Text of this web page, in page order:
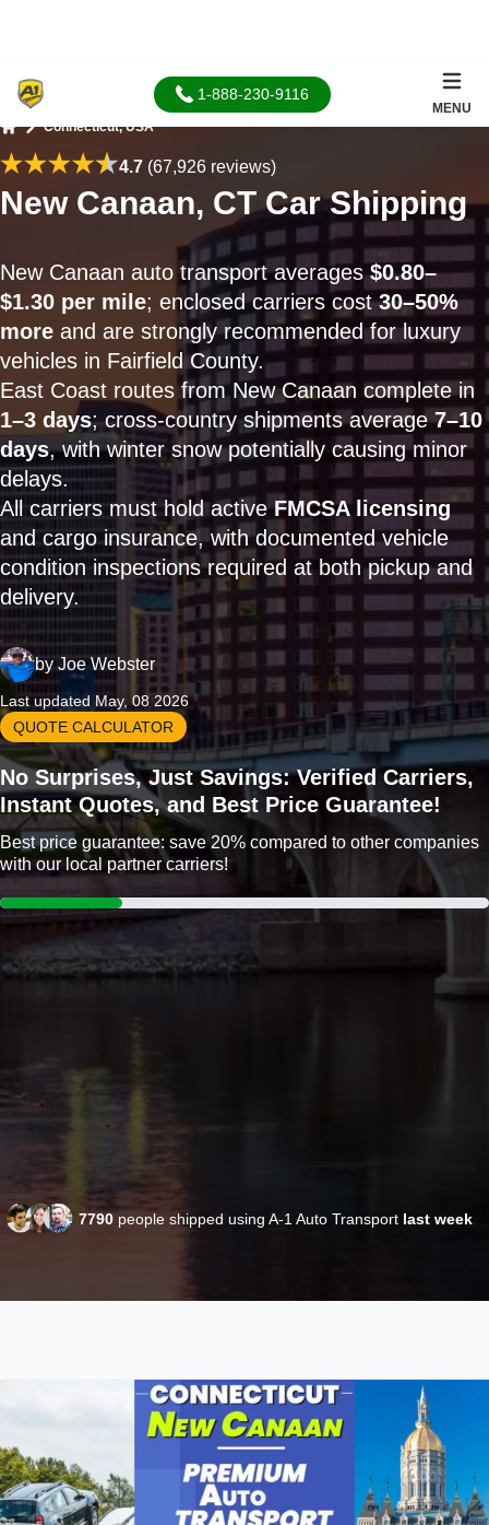
1-888-230-9116
MENU
Connecticut, USA
4.7(67,926 reviews)
New Canaan, CT Car Shipping
New Canaan auto transport averages$0.80–
$1.30 per mile; enclosed carriers cost30–50%
more and are strongly recommended for luxury
vehicles in Fairfield County.
East Coast routes from New Canaan complete in
1–3 days; cross-country shipments average7–10
days, with winter snow potentially causing minor
delays.
All carriers must hold activeFMCSA licensing
and cargo insurance, with documented vehicle
condition inspections required at both pickup and
delivery.
byJoe Webster
Last updated May, 08 2026
QUOTE CALCULATOR
No Surprises, Just Savings: Verified Carriers,
Instant Quotes, and Best Price Guarantee!
Best price guarantee: save 20% compared to other companies
with our local partner carriers!
7790 people shipped using A-1 Auto Transport last week